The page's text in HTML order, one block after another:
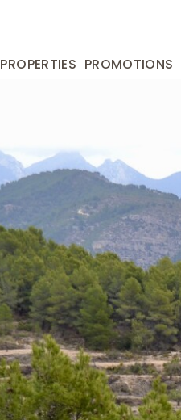
PROPERTIES PROMOTIONS